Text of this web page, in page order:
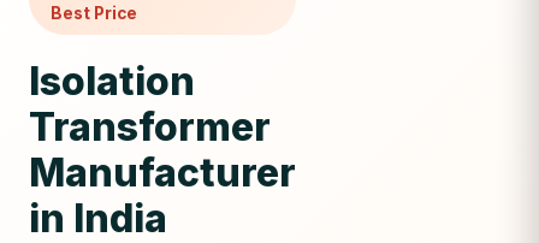
Best Price
Isolation
Transformer
Manufacturer
in India